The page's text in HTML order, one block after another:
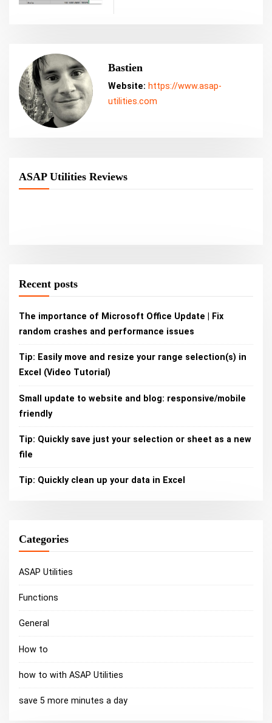
utilities.com
random crashes and performance issues
Tip: Easily move and resize your range selection(s) in
Excel (Video Tutorial)
Small update to website and blog: responsive/mobile
friendly
Tip: Quickly save just your selection or sheet as a new
file
Tip: Quickly clean up your data in Excel
Functions
General
How to
how to with ASAP Utilities
save 5 more minutes a day